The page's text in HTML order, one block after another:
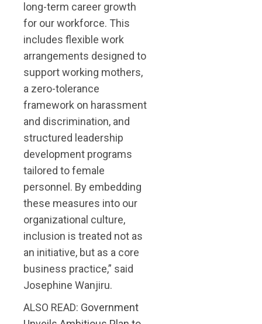
long-term career growth
for our workforce. This
includes flexible work
arrangements designed to
support working mothers,
a zero-tolerance
framework on harassment
and discrimination, and
structured leadership
development programs
tailored to female
personnel. By embedding
these measures into our
organizational culture,
inclusion is treated not as
an initiative, but as a core
business practice,” said
Josephine Wanjiru.
ALSO READ: Government